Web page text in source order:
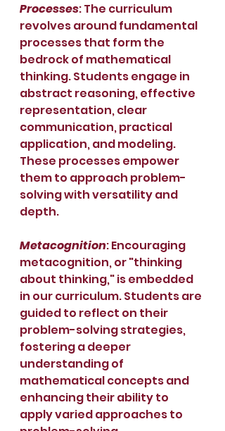
Processes: The curriculum
revolves around fundamental
processes that form the
bedrock of mathematical
thinking. Students engage in
abstract reasoning, effective
representation, clear
communication, practical
application, and modeling.
These processes empower
them to approach problem-
solving with versatility and
depth.
Metacognition: Encouraging
metacognition, or "thinking
about thinking," is embedded
in our curriculum. Students are
guided to reflect on their
problem-solving strategies,
fostering a deeper
understanding of
mathematical concepts and
enhancing their ability to
apply varied approaches to